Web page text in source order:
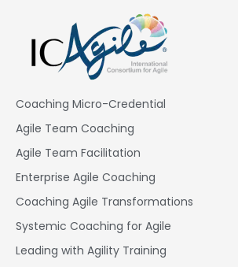
Coaching Micro-Credential
Agile Team Coaching
Agile Team Facilitation​
Enterprise Agile Coaching
Coaching Agile Transformations
Systemic Coaching for Agile
Leading with Agility Training